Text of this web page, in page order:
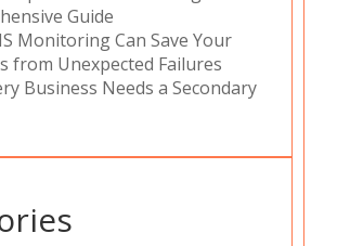
Guide
Monitoring Can Save Your
from Unexpected Failures
Business Needs a Secondary